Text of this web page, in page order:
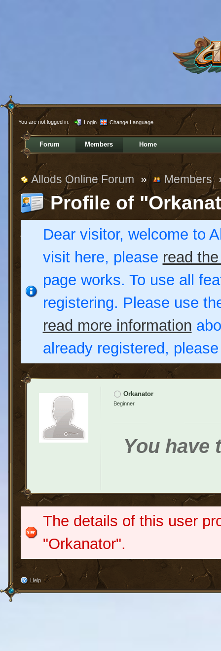
You are not logged in. Login Change Language
Forum Members Home
Allods Online Forum » Members
Profile of
Dear visitor, welcome to
visit here, please read
page works. To use all
registering. Please use
read more information
already registered,
Orkanator
Beginner
You have
The details of this user
"Orkanator".
Help